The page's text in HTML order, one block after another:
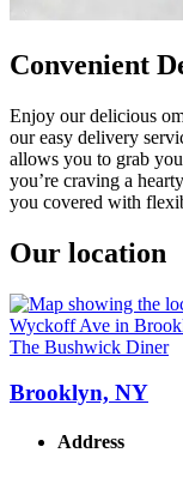
Convenient
Enjoy our delicious
our easy delivery
allows you to grab
you’re craving a
you covered with
Our location
The Bushwick Diner
Brooklyn, NY
Address